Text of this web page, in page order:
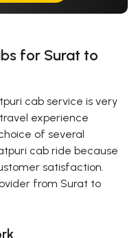
for Surat to
cab service is very
experience
of several
cab ride because
satisfaction.
from Surat to